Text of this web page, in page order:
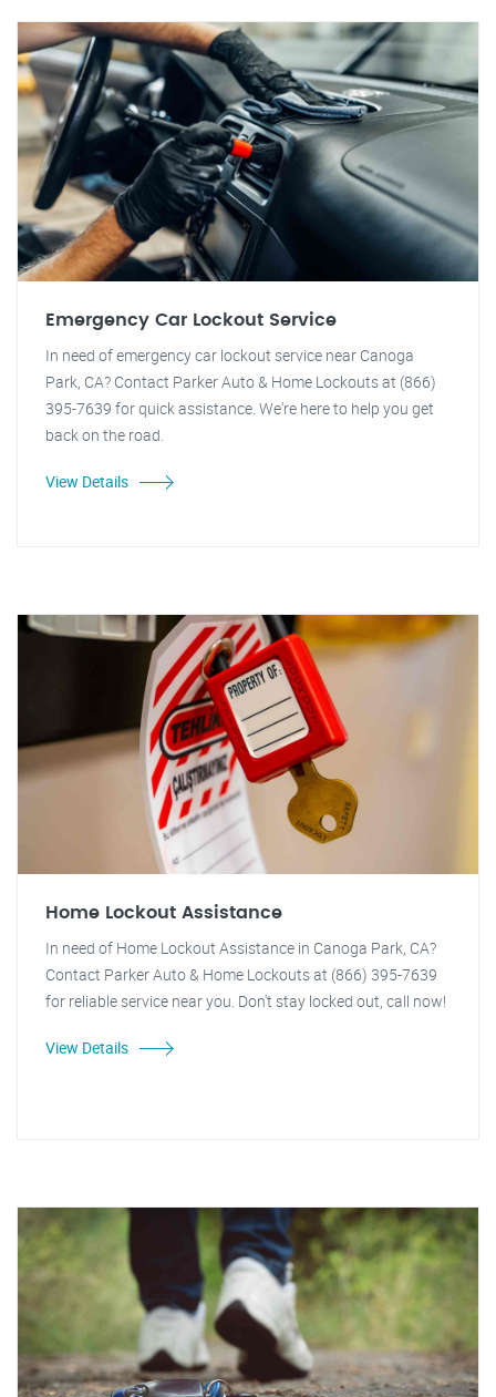
Emergency Car Lockout Service
In need of emergency car lockout service near Canoga
Park, CA? Contact Parker Auto & Home Lockouts at (866)
395-7639 for quick assistance. We're here to help you get
back on the road.
View Details
Home Lockout Assistance
In need of Home Lockout Assistance in Canoga Park, CA?
Contact Parker Auto & Home Lockouts at (866) 395-7639
for reliable service near you. Don't stay locked out, call now!
View Details